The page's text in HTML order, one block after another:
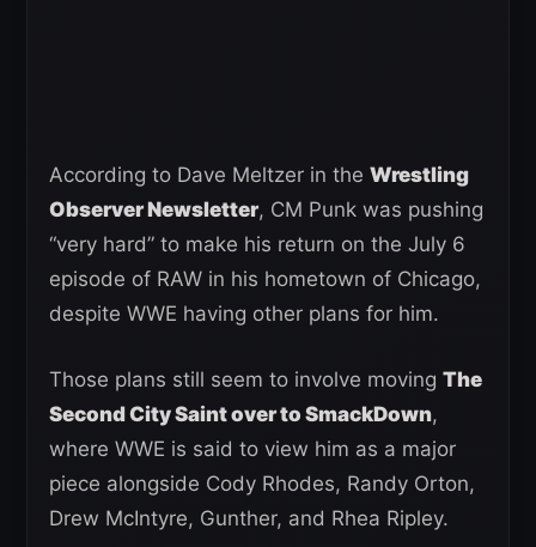
According to Dave Meltzer in the Wrestling
Observer Newsletter, CM Punk was pushing
“very hard” to make his return on the July 6
episode of RAW in his hometown of Chicago,
despite WWE having other plans for him.
Those plans still seem to involve moving The
Second City Saint over to SmackDown,
where WWE is said to view him as a major
piece alongside Cody Rhodes, Randy Orton,
Drew McIntyre, Gunther, and Rhea Ripley.